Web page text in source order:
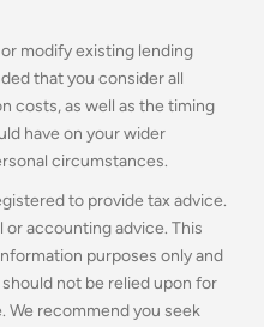
modify existing lending
that you consider all
costs, as well as the timing
have on your wider
circumstances.
to provide tax advice.
or accounting advice. This
purposes only and
not be relied upon for
We recommend you seek